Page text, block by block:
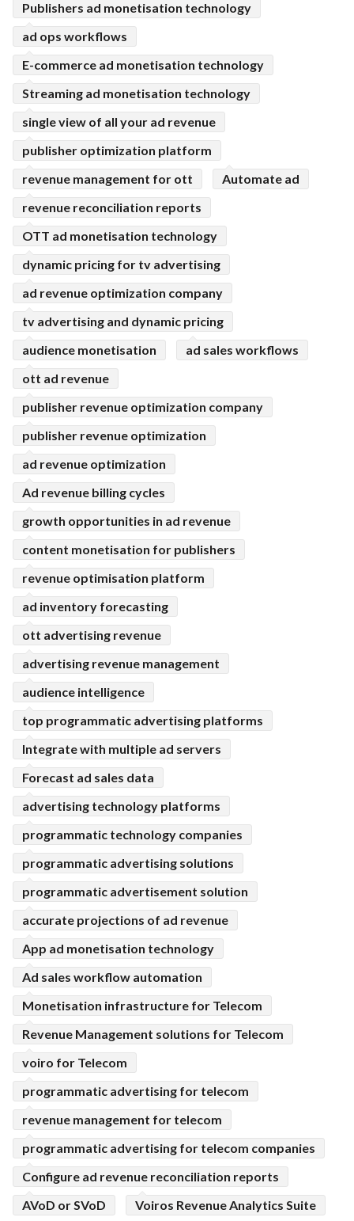
Publishers ad monetisation technology
ad ops workflows
E-commerce ad monetisation technology
Streaming ad monetisation technology
single view of all your ad revenue
publisher optimization platform
revenue management for ott
Automate ad
revenue reconciliation reports
OTT ad monetisation technology
dynamic pricing for tv advertising
ad revenue optimization company
tv advertising and dynamic pricing
audience monetisation
ad sales workflows
ott ad revenue
publisher revenue optimization company
publisher revenue optimization
ad revenue optimization
Ad revenue billing cycles
growth opportunities in ad revenue
content monetisation for publishers
revenue optimisation platform
ad inventory forecasting
ott advertising revenue
advertising revenue management
audience intelligence
top programmatic advertising platforms
Integrate with multiple ad servers
Forecast ad sales data
advertising technology platforms
programmatic technology companies
programmatic advertising solutions
programmatic advertisement solution
accurate projections of ad revenue
App ad monetisation technology
Ad sales workflow automation
Monetisation infrastructure for Telecom
Revenue Management solutions for Telecom
voiro for Telecom
programmatic advertising for telecom
revenue management for telecom
programmatic advertising for telecom companies
Configure ad revenue reconciliation reports
AVoD or SVoD
Voiros Revenue Analytics Suite